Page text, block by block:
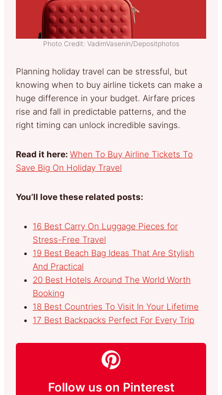
Photo Credit: VadimVasenin/Depositphotos
Planning holiday travel can be stressful, but
knowing when to buy airline tickets can make a
huge difference in your budget. Airfare prices
rise and fall in predictable patterns, and the
right timing can unlock incredible savings.
Read it here: When To Buy Airline Tickets To
Save Big On Holiday Travel
You’ll love these related posts:
16 Best Carry On Luggage Pieces for
Stress-Free Travel
19 Best Beach Bag Ideas That Are Stylish
And Practical
20 Best Hotels Around The World Worth
Booking
18 Best Countries To Visit In Your Lifetime
17 Best Backpacks Perfect For Every Trip
Follow us on Pinterest